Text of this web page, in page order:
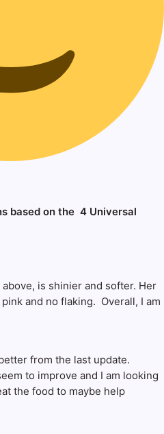
based on the 4 Universal
is shinier and softer. Her
and no flaking. Overall, I am
from the last update.
to improve and I am looking
the food to maybe help